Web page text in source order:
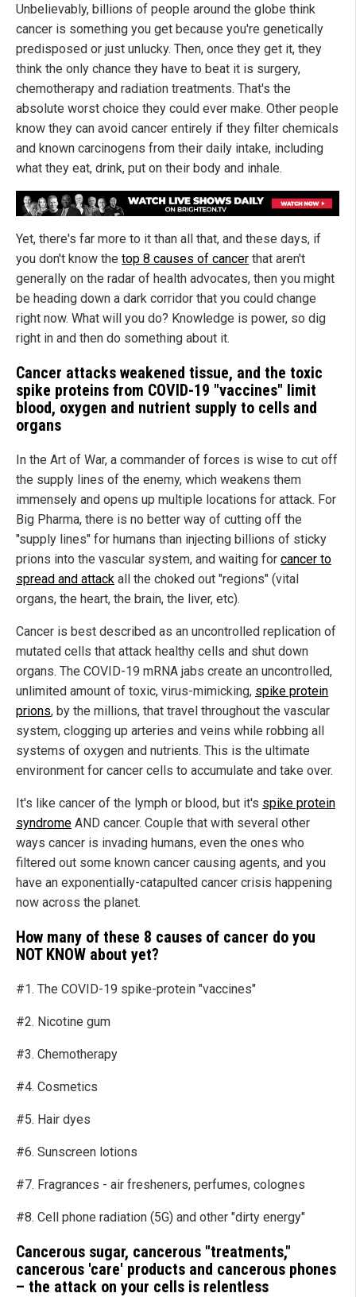
Unbelievably, billions of people around the globe think
cancer is something you get because you're genetically
predisposed or just unlucky. Then, once they get it, they
think the only chance they have to beat it is surgery,
chemotherapy and radiation treatments. That's the
absolute worst choice they could ever make. Other people
know they can avoid cancer entirely if they filter chemicals
and known carcinogens from their daily intake, including
what they eat, drink, put on their body and inhale.
Yet, there's far more to it than all that, and these days, if
you don't know the top 8 causes of cancer that aren't
generally on the radar of health advocates, then you might
be heading down a dark corridor that you could change
right now. What will you do? Knowledge is power, so dig
right in and then do something about it.
Cancer attacks weakened tissue, and the toxic
spike proteins from COVID-19 "vaccines" limit
blood, oxygen and nutrient supply to cells and
organs
In the Art of War, a commander of forces is wise to cut off
the supply lines of the enemy, which weakens them
immensely and opens up multiple locations for attack. For
Big Pharma, there is no better way of cutting off the
"supply lines" for humans than injecting billions of sticky
prions into the vascular system, and waiting for cancer to
spread and attack all the choked out "regions" (vital
organs, the heart, the brain, the liver, etc).
Cancer is best described as an uncontrolled replication of
mutated cells that attack healthy cells and shut down
organs. The COVID-19 mRNA jabs create an uncontrolled,
unlimited amount of toxic, virus-mimicking, spike protein
prions, by the millions, that travel throughout the vascular
system, clogging up arteries and veins while robbing all
systems of oxygen and nutrients. This is the ultimate
environment for cancer cells to accumulate and take over.
It's like cancer of the lymph or blood, but it's spike protein
syndrome AND cancer. Couple that with several other
ways cancer is invading humans, even the ones who
filtered out some known cancer causing agents, and you
have an exponentially-catapulted cancer crisis happening
now across the planet.
How many of these 8 causes of cancer do you
NOT KNOW about yet?
#1. The COVID-19 spike-protein "vaccines"
#2. Nicotine gum
#3. Chemotherapy
#4. Cosmetics
#5. Hair dyes
#6. Sunscreen lotions
#7. Fragrances - air fresheners, perfumes, colognes
#8. Cell phone radiation (5G) and other "dirty energy"
Cancerous sugar, cancerous "treatments,"
cancerous 'care' products and cancerous phones
– the attack on your cells is relentless